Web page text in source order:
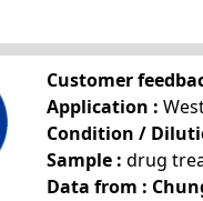
Customer
Application :
Condition /
Sample : drug
Data from :